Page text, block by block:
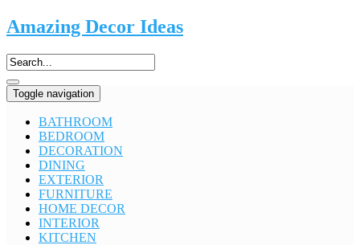
Amazing Decor Ideas
Toggle navigation
BATHROOM
BEDROOM
DECORATION
DINING
EXTERIOR
FURNITURE
HOME DECOR
INTERIOR
KITCHEN